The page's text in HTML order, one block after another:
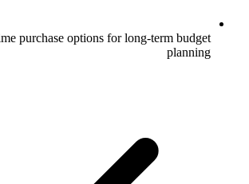
purchase options for long-term budget
planning